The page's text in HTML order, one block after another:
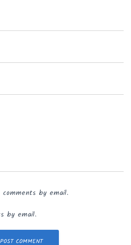
by email.
by email.